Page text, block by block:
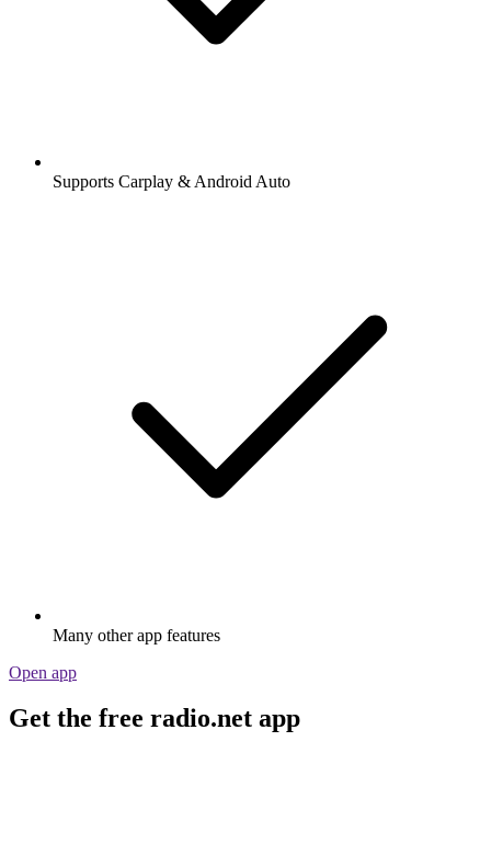
Supports Carplay & Android Auto
Many other app features
Open app
Get the free radio.net app